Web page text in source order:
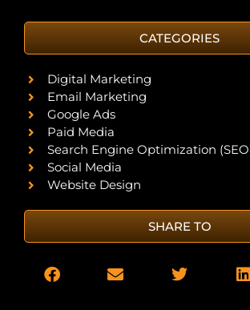
CATEGORIES
Digital Marketing
Email Marketing
Google Ads
Paid Media
Search Engine Optimization
Social Media
Website Design
SHARE TO